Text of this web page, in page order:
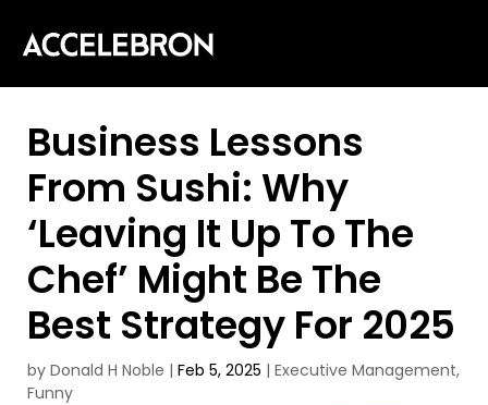
Business Lessons
From Sushi: Why
‘Leaving It Up To The
Chef’ Might Be The
Best Strategy For 2025
by Donald H Noble | Feb 5, 2025 | Executive Management,
Funny